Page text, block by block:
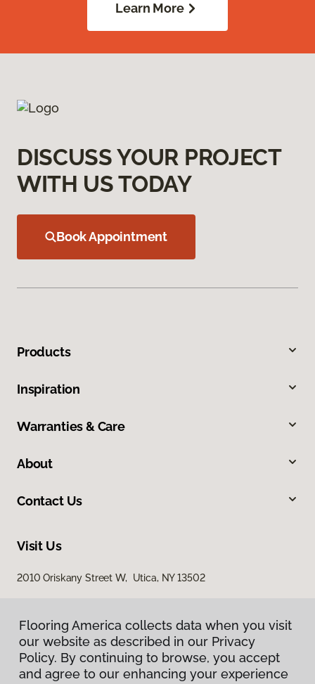
Learn More
DISCUSS YOUR PROJECT
WITH US TODAY
Book Appointment
Products
Inspiration
Warranties & Care
About
Contact Us
Visit Us
2010 Oriskany Street W, Utica, NY 13502
Flooring America collects data when you visit
our website as described in our Privacy
Policy. By continuing to browse, you accept
and agree to our enhancing your experience